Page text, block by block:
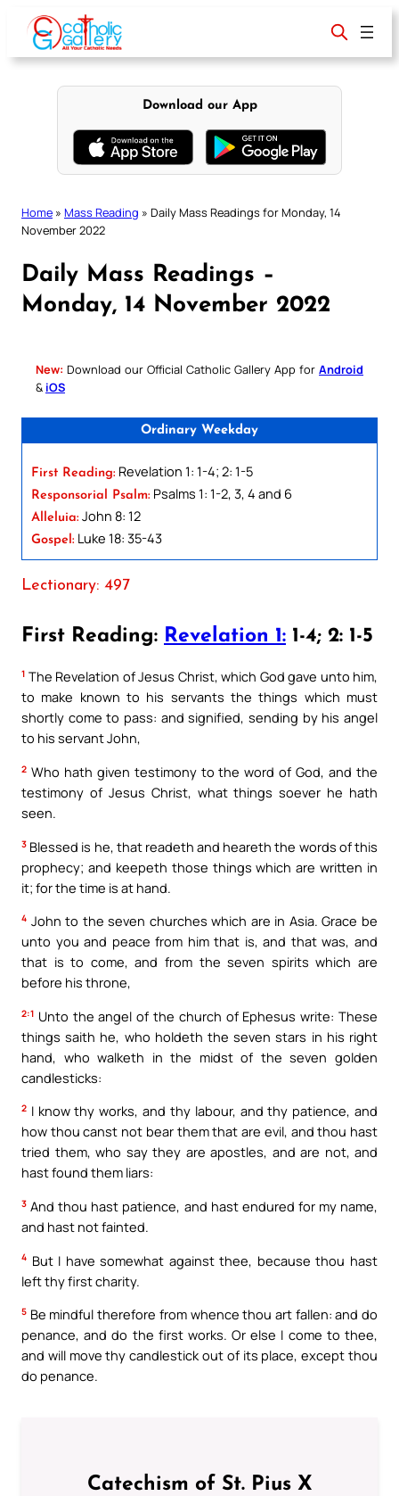
content
Download our App
Home » Mass Reading » Daily Mass Readings for Monday, 14
November 2022
Daily Mass Readings –
Monday, 14 November 2022
New: Download our Official Catholic Gallery App for Android
& iOS
Ordinary Weekday
First Reading: Revelation 1: 1-4; 2: 1-5
Responsorial Psalm: Psalms 1: 1-2, 3, 4 and 6
Alleluia: John 8: 12
Gospel: Luke 18: 35-43
Lectionary: 497
First Reading: Revelation 1: 1-4; 2: 1-5
1 The Revelation of Jesus Christ, which God gave unto him,
to make known to his servants the things which must
shortly come to pass: and signified, sending by his angel
to his servant John,
2 Who hath given testimony to the word of God, and the
testimony of Jesus Christ, what things soever he hath
seen.
3 Blessed is he, that readeth and heareth the words of this
prophecy; and keepeth those things which are written in
it; for the time is at hand.
4 John to the seven churches which are in Asia. Grace be
unto you and peace from him that is, and that was, and
that is to come, and from the seven spirits which are
before his throne,
2:1 Unto the angel of the church of Ephesus write: These
things saith he, who holdeth the seven stars in his right
hand, who walketh in the midst of the seven golden
candlesticks:
2 I know thy works, and thy labour, and thy patience, and
how thou canst not bear them that are evil, and thou hast
tried them, who say they are apostles, and are not, and
hast found them liars:
3 And thou hast patience, and hast endured for my name,
and hast not fainted.
4 But I have somewhat against thee, because thou hast
left thy first charity.
5 Be mindful therefore from whence thou art fallen: and do
penance, and do the first works. Or else I come to thee,
and will move thy candlestick out of its place, except thou
do penance.
Catechism of St. Pius X